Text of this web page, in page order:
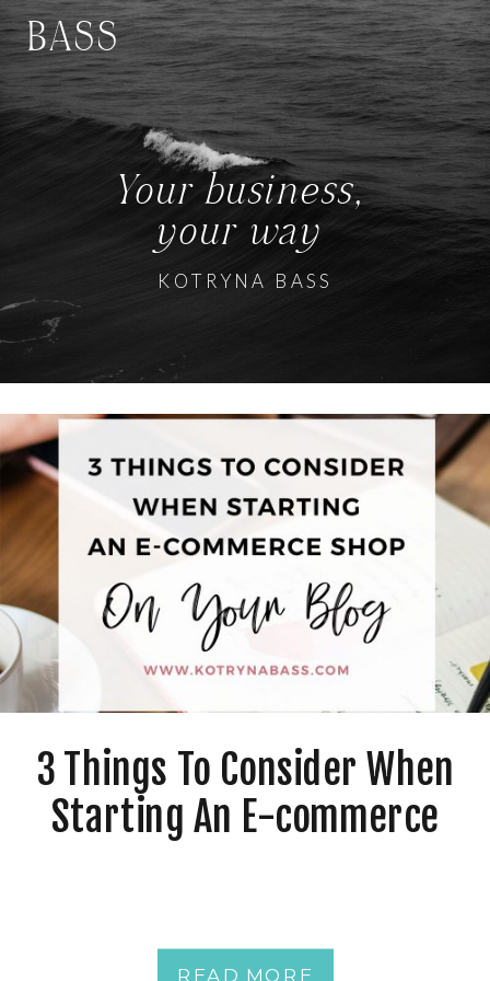
BASS
Your business,
your way
KOTRYNA BASS
3 Things To Consider When
Starting An E-commerce
READ MORE